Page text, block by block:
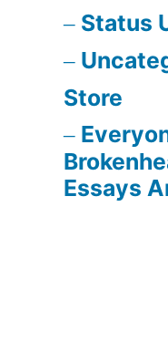
Status
Store
Essays